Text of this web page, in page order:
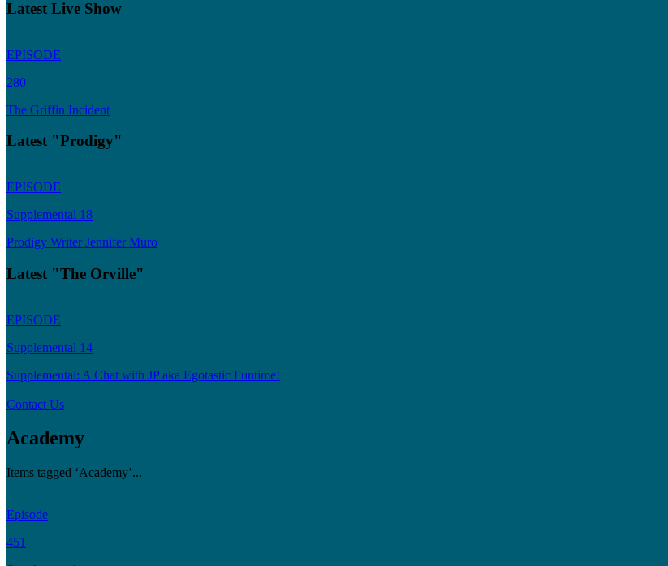
Latest Live Show
EPISODE
280
The Griffin Incident
Latest "Prodigy"
EPISODE
Supplemental 18
Prodigy Writer Jennifer Muro
Latest "The Orville"
EPISODE
Supplemental 14
Supplemental: A Chat with JP aka Egotastic Funtime!
Contact Us
Academy
Items tagged ‘Academy’...
Episode
451